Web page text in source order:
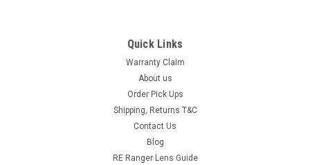
Quick Links
Warranty Claim
About us
Order Pick Ups
Shipping, Returns T&C
Contact Us
Blog
RE Ranger Lens Guide